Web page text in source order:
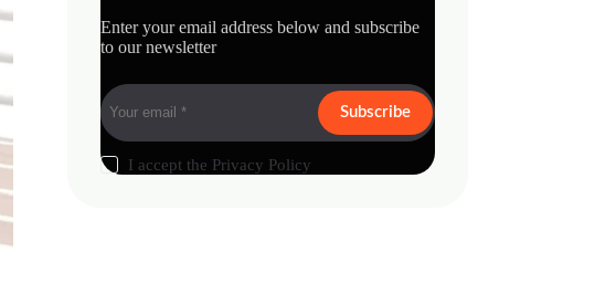
Enter your email address below and subscribe
to our newsletter
Subscribe
I accept the Privacy Policy